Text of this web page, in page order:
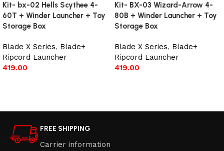
Kit- bx-02 Hells Scythee 4-
60T + Winder Launcher + Toy
Storage Box
Blade X Series, Blade+
Ripcord Launcher
419.00
Kit- BX-03 Wizard-Arrow 4-
80B + Winder Launcher + Toy
Storage Box
Blade X Series, Blade+
Ripcord Launcher
419.00
FREE SHIPPING
Carrier information